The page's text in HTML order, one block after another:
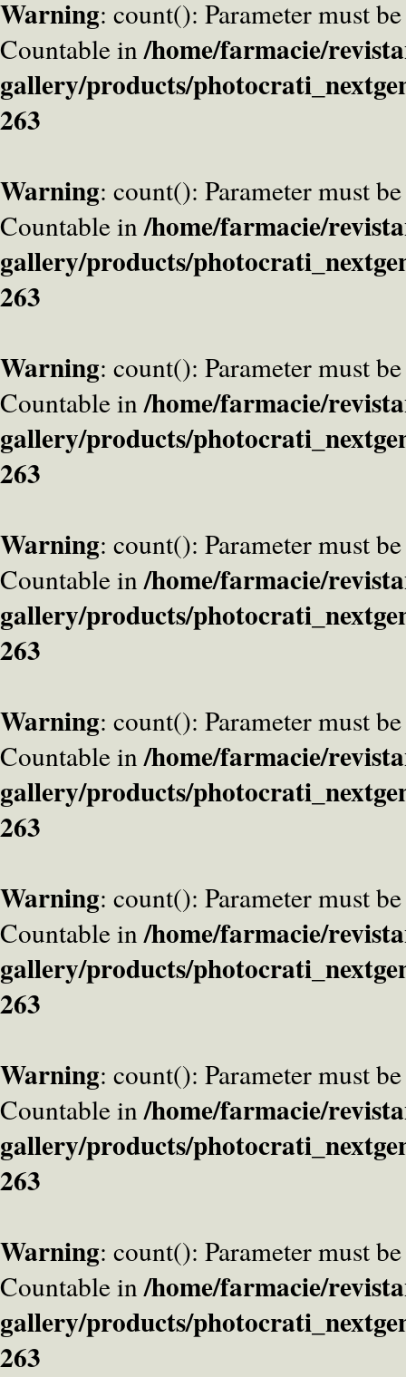
Warning: count(): Parameter must
Countable in/home/farmacie/
gallery/products/
263
Warning: count(): Parameter must
Countable in/home/farmacie/
gallery/products/
263
Warning: count(): Parameter must
Countable in/home/farmacie/
gallery/products/
263
Warning: count(): Parameter must
Countable in/home/farmacie/
gallery/products/
263
Warning: count(): Parameter must
Countable in/home/farmacie/
gallery/products/
263
Warning: count(): Parameter must
Countable in/home/farmacie/
gallery/products/
263
Warning: count(): Parameter must
Countable in/home/farmacie/
gallery/products/
263
Warning: count(): Parameter must
Countable in/home/farmacie/
gallery/products/
263